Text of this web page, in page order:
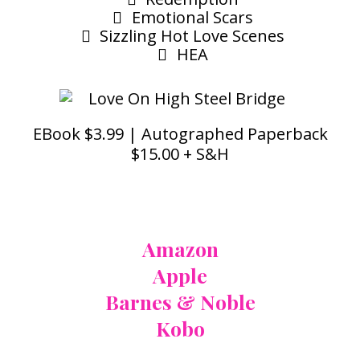
Emotional Scars
Sizzling Hot Love Scenes
HEA
EBook $3.99 | Autographed Paperback
$15.00 + S&H
Amazon
Apple
Barnes & Noble
Kobo